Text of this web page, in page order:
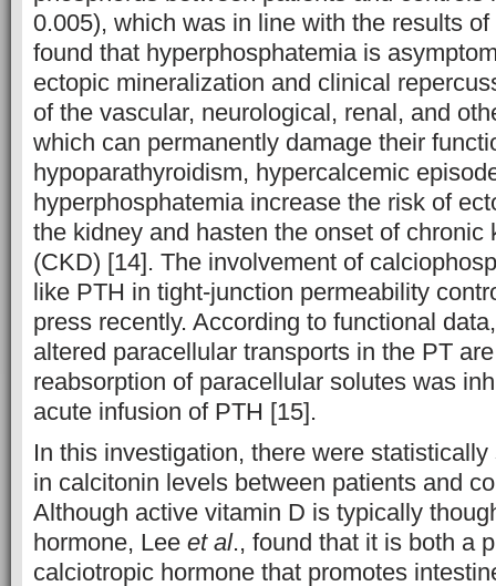
0.005), which was in line with the results
found that hyperphosphatemia is
ectopic mineralization and clinical
of the vascular, neurological, renal, and
which can permanently damage their
hypoparathyroidism, hypercalcemic
hyperphosphatemia increase the risk of
the kidney and hasten the onset of chronic
(CKD) [14]. The involvement of
like PTH in tight-junction permeability
press recently. According to functional
altered paracellular transports in the PT
reabsorption of paracellular solutes was
acute infusion of PTH [15].
In this investigation, there were
in calcitonin levels between patients and
Although active vitamin D is typically
hormone, Lee et al., found that it is both a
calciotropic hormone that promotes